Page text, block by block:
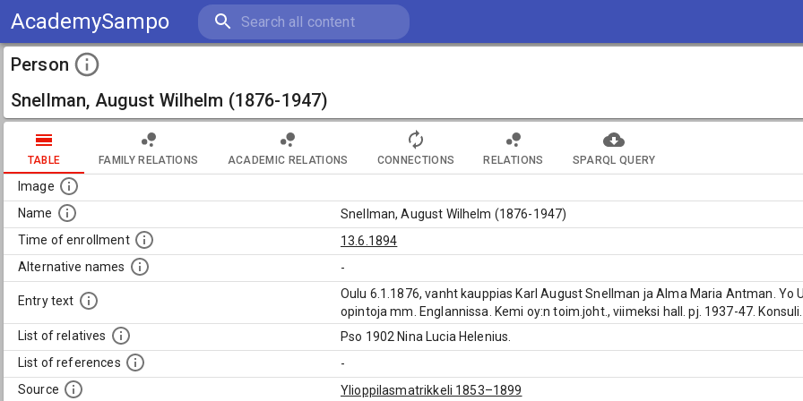
AcademySampo
Person
Snellman, August Wilhelm (1876-1947)
TABLE FAMILY RELATIONS ACADEMIC RELATIONS CONNECTIONS RELATIONS SPARQL QUERY
Image
Name
Snellman, August Wilhelm (1876-1947)
Time of enrollment
13.6.1894
Alternative names
-
Entry text
Oulu 6.1.1876, vanht kauppias Karl August Snellman ja Alma Maria Antman. Yo
opintoja mm. Englannissa. Kemi oy:n toim.joht., viimeksi hall. pj. 1937-47.
List of relatives
Pso 1902 Nina Lucia Helenius.
List of references
-
Source
Ylioppilasmatrikkeli 1853–1899